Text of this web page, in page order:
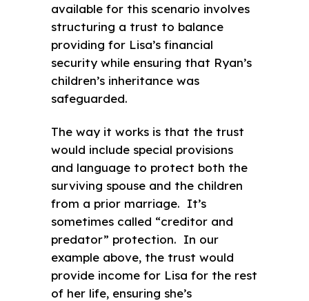
available for this scenario involves
structuring a trust to balance
providing for Lisa’s financial
security while ensuring that Ryan’s
children’s inheritance was
safeguarded.
The way it works is that the trust
would include special provisions
and language to protect both the
surviving spouse and the children
from a prior marriage. It’s
sometimes called “creditor and
predator” protection. In our
example above, the trust would
provide income for Lisa for the rest
of her life, ensuring she’s